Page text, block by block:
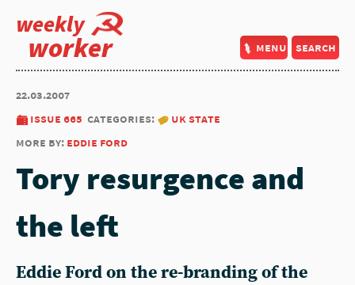
weekly
worker menu search
22.03.2007
issue 665 categories:
uk state
more by: eddie ford
Tory resurgence and
the left
Eddie Ford on the re-branding of the